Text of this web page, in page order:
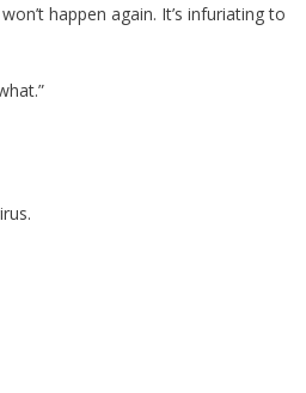
happen again. It’s infuriating to